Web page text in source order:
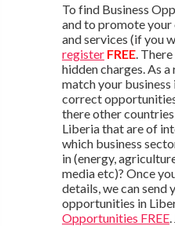
To find Business
and to promote
and services (if you
register FREE.
hidden charges. As
match your
correct
there other
Liberia that are of
which business
in (energy,
media etc)? Once
details, we can send
opportunities in
Opportunities FREE